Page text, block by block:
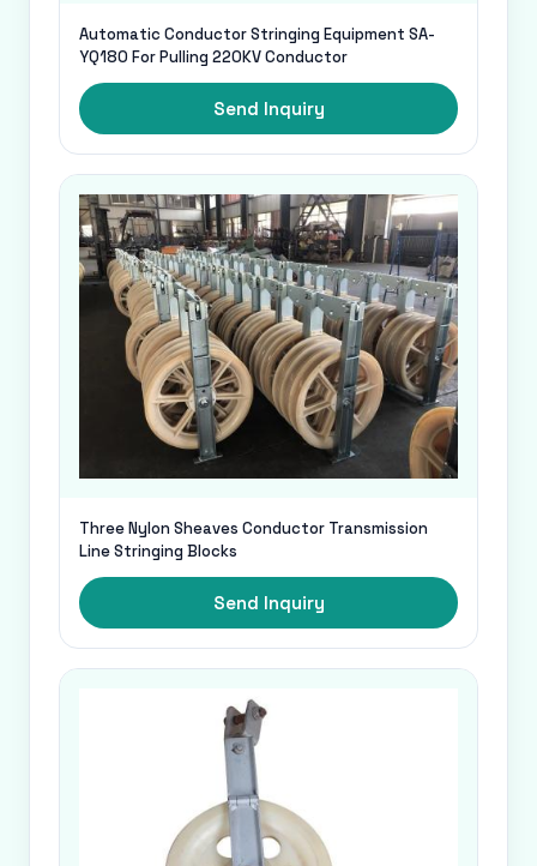
Automatic Conductor Stringing Equipment SA-
YQ180 For Pulling 220KV Conductor
Send Inquiry
Three Nylon Sheaves Conductor Transmission
Line Stringing Blocks
Send Inquiry